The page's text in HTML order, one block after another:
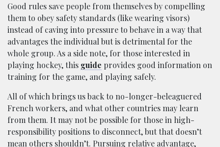
Good rules save people from themselves by compelling
them to obey safety standards (like wearing visors)
instead of caving into pressure to behave in a way that
advantages the individual but is detrimental for the
whole group. As a side note, for those interested in
playing hockey, this guide provides good information on
training for the game, and playing safely.
All of which brings us back to no-longer-beleaguered
French workers, and what other countries may learn
from them. It may not be possible for those in high-
responsibility positions to disconnect, but that doesn’t
mean others shouldn’t. Pursuing relative advantage,